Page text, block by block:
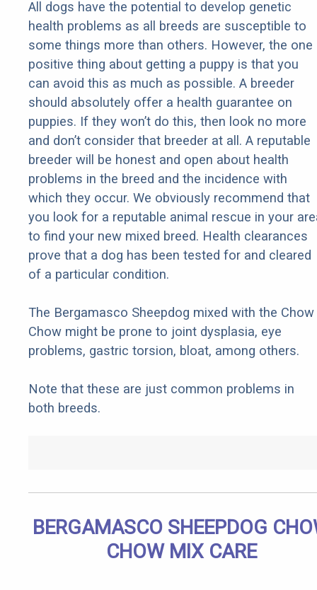
All dogs have the potential to develop genetic
health problems as all breeds are susceptible to
some things more than others. However, the one
positive thing about getting a puppy is that you
can avoid this as much as possible. A breeder
should absolutely offer a health guarantee on
puppies. If they won’t do this, then look no more
and don’t consider that breeder at all. A reputable
breeder will be honest and open about health
problems in the breed and the incidence with
which they occur. We obviously recommend that
you look for a reputable animal rescue in your
to find your new mixed breed. Health clearances
prove that a dog has been tested for and cleared
of a particular condition.
The Bergamasco Sheepdog mixed with the Chow
Chow might be prone to joint dysplasia, eye
problems, gastric torsion, bloat, among others.
Note that these are just common problems in
both breeds.
BERGAMASCO SHEEPDOG
CHOW MIX CARE